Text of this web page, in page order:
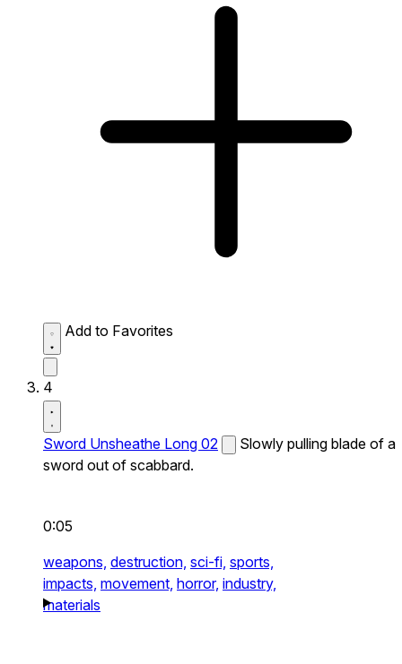
Add to Favorites
4
Sword Unsheathe Long 02
Slowly pulling blade of a
sword out of scabbard.
0:05
weapons, destruction, sci-fi, sports,
impacts, movement, horror, industry,
materials